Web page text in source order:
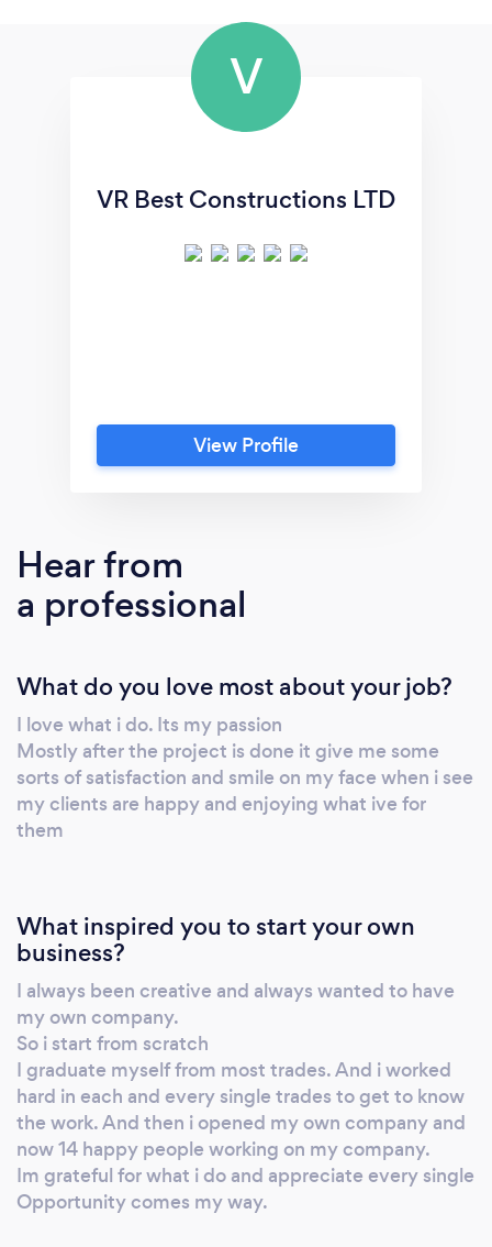
V
VR Best Constructions LTD
View Profile
Hear from
a professional
What do you love most about your job?
I love what i do. Its my passion
Mostly after the project is done it give me some
sorts of satisfaction and smile on my face when i see
my clients are happy and enjoying what ive for
them
What inspired you to start your own
business?
I always been creative and always wanted to have
my own company.
So i start from scratch
I graduate myself from most trades. And i worked
hard in each and every single trades to get to know
the work. And then i opened my own company and
now 14 happy people working on my company.
Im grateful for what i do and appreciate every single
Opportunity comes my way.